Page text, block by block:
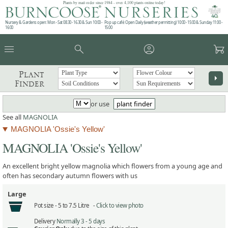
Plants by mail order since 1984 - over 4,100 plants online today!
Nursery & Gardens open: Mon - Sat 08.30 - 16.30 & Sun 10:00 -
16:00
Pop up café: Open Daily (weather permitting) 10:00 - 15:00 & Sunday 11:00 -
15:00
menu search account_circle garden_cart
Plant
Finder
arrow_right
or use
plant finder
See all MAGNOLIA
MAGNOLIA 'Ossie's Yellow'
MAGNOLIA 'Ossie's Yellow'
An excellent bright yellow magnolia which flowers from a young age and
often has secondary autumn flowers with us
Large
Pot size -5 to 7.5 Litre -Click to view photo
Delivery Normally 3 - 5 days